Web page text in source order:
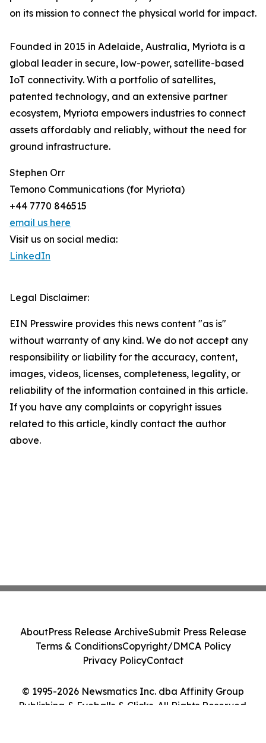
on its mission to connect the physical world for impact.
Founded in 2015 in Adelaide, Australia, Myriota is a
global leader in secure, low-power, satellite-based
IoT connectivity. With a portfolio of satellites,
patented technology, and an extensive partner
ecosystem, Myriota empowers industries to connect
assets affordably and reliably, without the need for
ground infrastructure.
Stephen Orr
Temono Communications (for Myriota)
+44 7770 846515
email us here
Visit us on social media:
LinkedIn
Legal Disclaimer:
EIN Presswire provides this news content "as is"
without warranty of any kind. We do not accept any
responsibility or liability for the accuracy, content,
images, videos, licenses, completeness, legality, or
reliability of the information contained in this article.
If you have any complaints or copyright issues
related to this article, kindly contact the author
above.
© 1995-2026 Newsmatics Inc. dba Affinity Group
Publishing & Eyeballs & Clicks. All Rights Reserved.
AboutPress Release ArchiveSubmit Press Release
Terms & ConditionsCopyright/DMCA Policy
Privacy PolicyContact